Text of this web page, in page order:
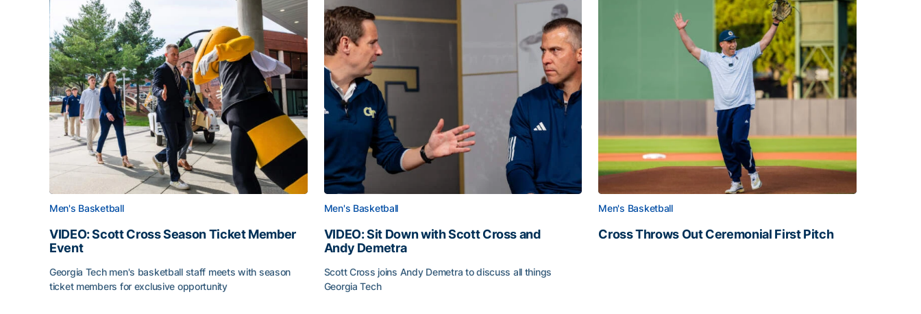
Men's Basketball
VIDEO: Scott Cross Season Ticket Member
Event
Georgia Tech men's basketball staff meets with season
ticket members for exclusive opportunity
Men's Basketball
VIDEO: Sit Down with Scott Cross and
Andy Demetra
Scott Cross joins Andy Demetra to discuss all things
Georgia Tech
Men's Basketball
Cross Throws Out Ceremonial First Pitch